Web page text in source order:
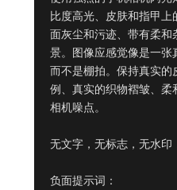
比度高光、皮肤和指甲
面灰尘和污迹、带有柔和
景。图像应感觉像是一张
而不是棚拍。保持真实的
例、真实的织物褶皱、柔
相机噪点。
无文字，无标志，无水
负面提示词：